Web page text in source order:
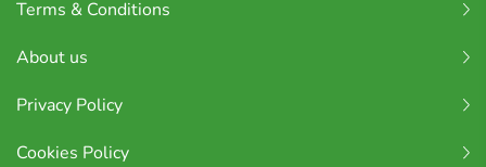
Terms & Conditions
About us
Privacy Policy
Cookies Policy